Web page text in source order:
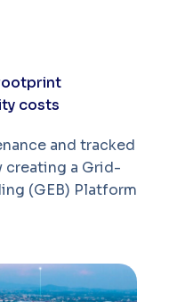
costs
and tracked
creating a Grid-
(GEB) Platform